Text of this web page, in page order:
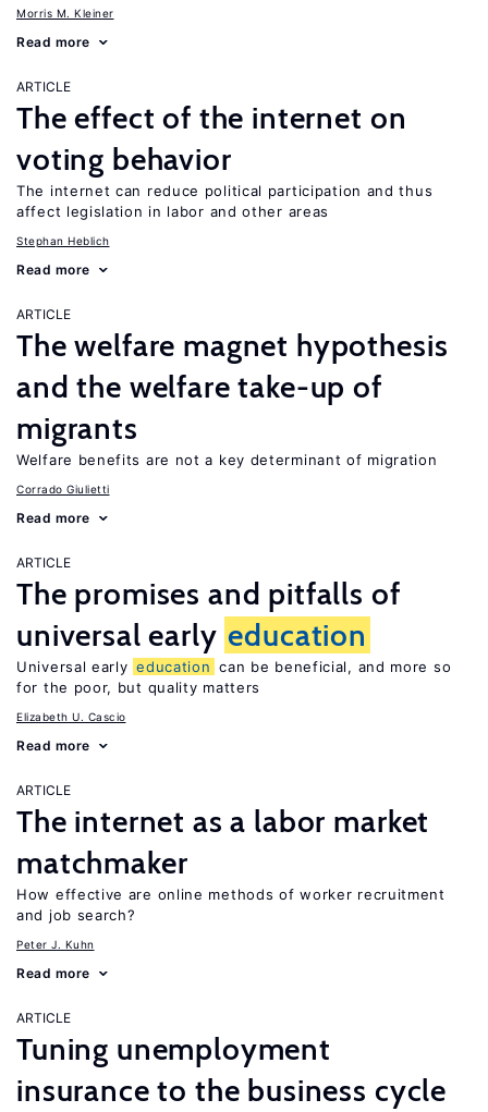
Morris M. Kleiner
Read more
ARTICLE
The effect of the internet on
voting behavior
The internet can reduce political participation and thus
affect legislation in labor and other areas
Stephan Heblich
Read more
ARTICLE
The welfare magnet hypothesis
and the welfare take-up of
migrants
Welfare benefits are not a key determinant of migration
Corrado Giulietti
Read more
ARTICLE
The promises and pitfalls of
universal early education
Universal early education can be beneficial, and more so
for the poor, but quality matters
Elizabeth U. Cascio
Read more
ARTICLE
The internet as a labor market
matchmaker
How effective are online methods of worker recruitment
and job search?
Peter J. Kuhn
Read more
ARTICLE
Tuning unemployment
insurance to the business cycle